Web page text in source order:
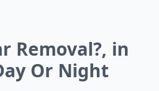
Removal?, in
Or Night